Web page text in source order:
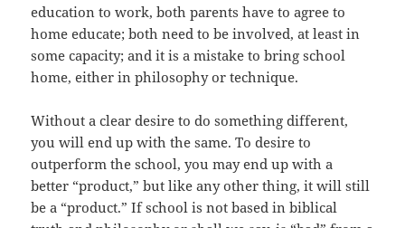
education to work, both parents have to agree to
home educate; both need to be involved, at least in
some capacity; and it is a mistake to bring school
home, either in philosophy or technique.
Without a clear desire to do something different,
you will end up with the same. To desire to
outperform the school, you may end up with a
better “product,” but like any other thing, it will still
be a “product.” If school is not based in biblical